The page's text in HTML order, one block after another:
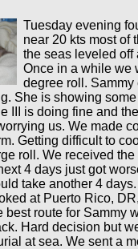
Tuesday evening
near 20 kts most of
the seas leveled off
Once in a while we
degree roll. Sammy
She is showing
III is doing fine and
us. We made
Getting difficult to
roll. We received
4 days just got
take another 4
at Puerto Rico,
best route for Sammy
Hard decision but
at sea. We sent a